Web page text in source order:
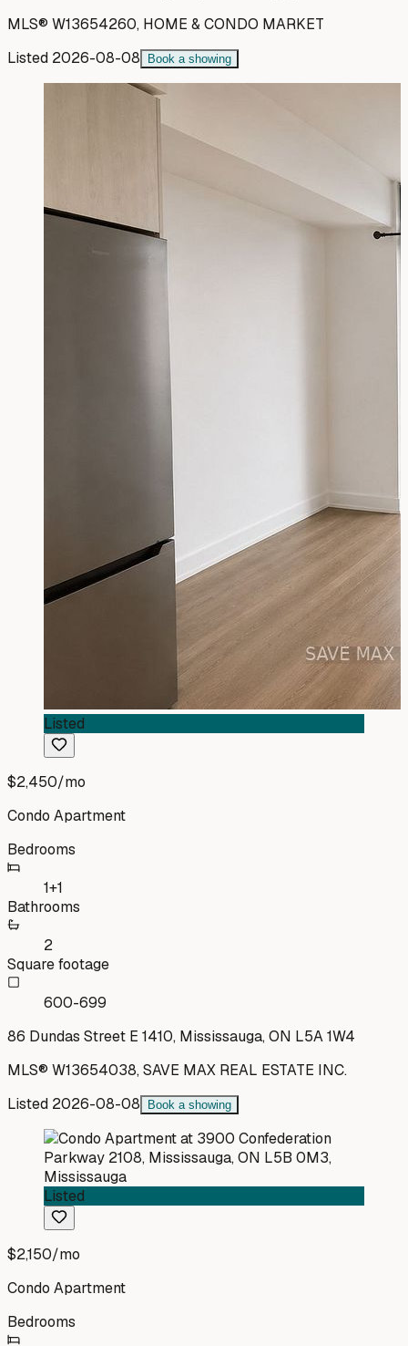
MLS® W13654260, HOME & CONDO MARKET
Listed 2026-08-08 Book a showing
Listed
$2,450/mo
Condo Apartment
Bedrooms
1+1
Bathrooms
2
Square footage
600-699
86 Dundas Street E 1410, Mississauga, ON L5A 1W4
MLS® W13654038,SAVE MAX REAL ESTATE INC.
Listed 2026-08-08 Book a showing
Listed
$2,150/mo
Condo Apartment
Bedrooms